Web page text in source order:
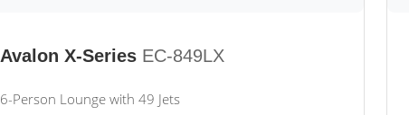
Avalon X-Series EC-849LX
6-Person Lounge with 49 Jets